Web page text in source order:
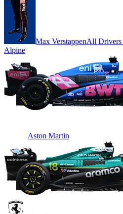
Max VerstappenAll Drivers
Alpine
Aston Martin